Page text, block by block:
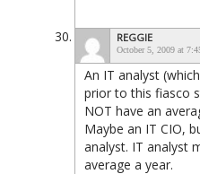
REGGIE
October 5, 2009 at
An IT analyst
prior to this fiasco
NOT have an
Maybe an IT CIO,
analyst. IT analyst
average a year.